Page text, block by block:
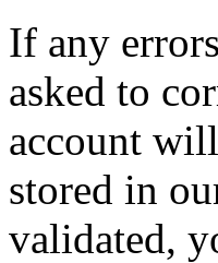
If any
asked to
account
stored in
validated,